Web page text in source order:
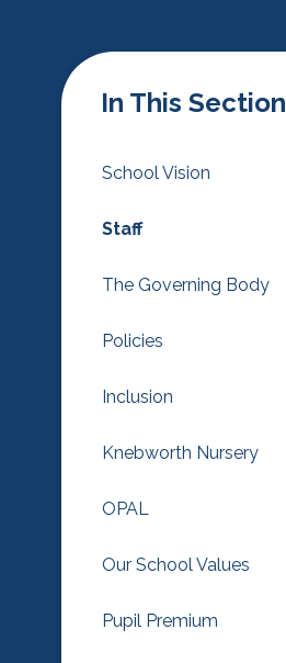
In This Section
School Vision
Staff
The Governing Body
Policies
Inclusion
Knebworth Nursery
OPAL
Our School Values
Pupil Premium